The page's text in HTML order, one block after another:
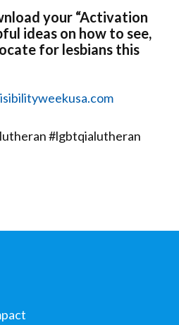
your “Activation
ideas on how to see,
for lesbians this
#lgbtqialutheran